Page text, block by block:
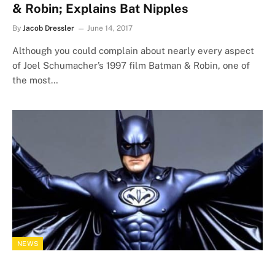
& Robin; Explains Bat Nipples
By Jacob Dressler June 14, 2017
Although you could complain about nearly every aspect
of Joel Schumacher’s 1997 film Batman & Robin, one of
the most…
NEWS